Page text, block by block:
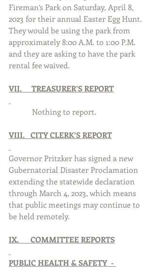
Fireman’s Park on Saturday, April 8,
2023 for their annual Easter Egg Hunt.
They would be using the park from
approximately 8:00 A.M. to 1:00 P.M.
and they are asking to have the park
rental fee waived.
VII.     TREASURER’S REPORT
            Nothing to report.
VIII.   CITY CLERK’S REPORT
Governor Pritzker has signed a new
Gubernatorial Disaster Proclamation
extending the statewide declaration
through March 4, 2023, which means
that public meetings may continue to
be held remotely.
IX.      COMMITTEE REPORTS
PUBLIC HEALTH & SAFETY  -